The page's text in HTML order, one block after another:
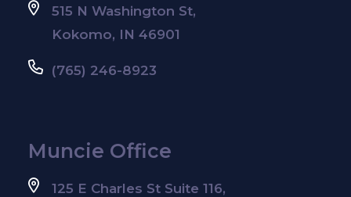
515 N Washington St,
Kokomo, IN 46901
(765) 246-8923
Muncie Office
125 E Charles St Suite 116,